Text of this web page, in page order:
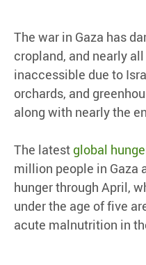
The war in Gaza has
cropland, and nearly
inaccessible due to
orchards, and
along with nearly the
The latest global
million people in Gaza
hunger through April,
under the age of five
acute malnutrition in